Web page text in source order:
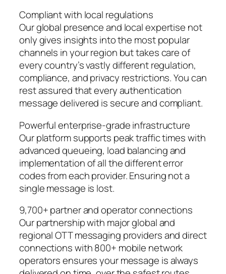
Compliant with local regulations
Our global presence and local expertise not
only gives insights into the most popular
channels in your region but takes care of
every country’s vastly different regulation,
compliance, and privacy restrictions. You can
rest assured that every authentication
message delivered is secure and compliant.
Powerful enterprise-grade infrastructure
Our platform supports peak traffic times with
advanced queueing, load balancing and
implementation of all the different error
codes from each provider. Ensuring not a
single message is lost.
9,700+ partner and operator connections
Our partnership with major global and
regional OTT messaging providers and direct
connections with 800+ mobile network
operators ensures your message is always